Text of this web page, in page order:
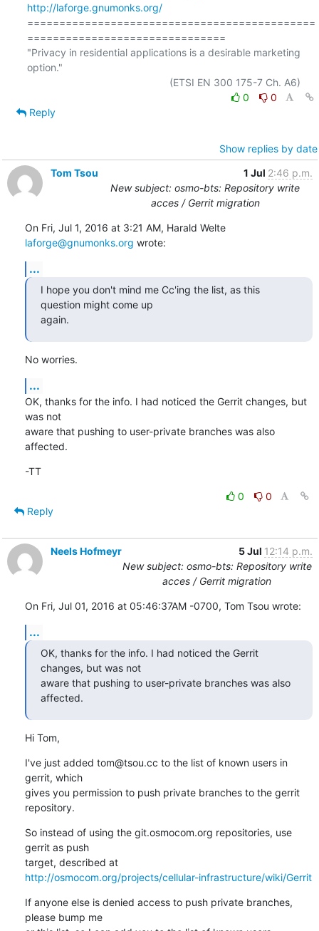
http://laforge.gnumonks.org/
=============================================
===============================
"Privacy in residential applications is a desirable marketing
option."
0
0
Reply
Show replies by date
Tom Tsou
1 Jul 2:46 p.m.
New subject: osmo-bts: Repository write
acces / Gerrit migration
On Fri, Jul 1, 2016 at 3:21 AM, Harald Welte
laforge@gnumonks.org wrote:
...
I hope you don't mind me Cc'ing the list, as this
question might come up
again.
No worries.
...
OK, thanks for the info. I had noticed the Gerrit changes, but
was not
aware that pushing to user-private branches was also
affected.
-TT
0
0
Reply
Neels Hofmeyr 5 Jul 12:14 p.m.
New subject: osmo-bts: Repository write
acces / Gerrit migration
On Fri, Jul 01, 2016 at 05:46:37AM -0700, Tom Tsou wrote:
...
OK, thanks for the info. I had noticed the Gerrit
changes, but was not
aware that pushing to user-private branches was also
affected.
Hi Tom,
I've just added tom@tsou.cc to the list of known users in
gerrit, which
gives you permission to push private branches to the gerrit
repository.
So instead of using the git.osmocom.org repositories, use
gerrit as push
target, described at
http://osmocom.org/projects/cellular-infrastructure/wiki/Gerrit
If anyone else is denied access to push private branches,
please bump me